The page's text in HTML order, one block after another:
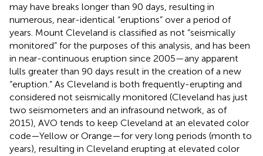
may have breaks longer than 90 days, resulting in
numerous, near-identical “eruptions” over a period of
years. Mount Cleveland is classified as not “seismically
monitored” for the purposes of this analysis, and has been
in near-continuous eruption since 2005—any apparent
lulls greater than 90 days result in the creation of a new
“eruption.” As Cleveland is both frequently-erupting and
considered not seismically monitored (Cleveland has just
two seismometers and an infrasound network, as of
2015), AVO tends to keep Cleveland at an elevated color
code—Yellow or Orange—for very long periods (month to
years), resulting in Cleveland erupting at elevated color